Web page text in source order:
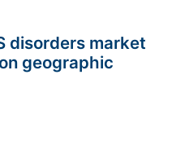
disorders market
geographic